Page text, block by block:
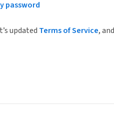
password
updated Terms of Service, and